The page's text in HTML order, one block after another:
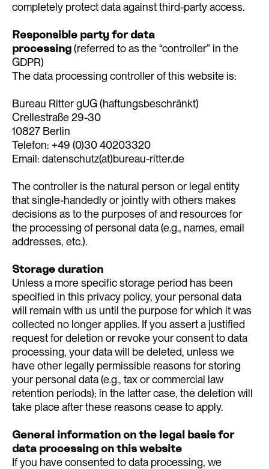
completely protect data against third-party access.
Responsible party for data
processing(referred to as the “controller” in the
GDPR)
The data processing controller of this website is:
Bureau Ritter gUG (haftungsbeschränkt)
Crellestraße 29-30
10827 Berlin
Telefon: +49 (0)30 40203320
Email: datenschutz(at)bureau-ritter.de
The controller is the natural person or legal entity
that single-handedly or jointly with others makes
decisions as to the purposes of and resources for
the processing of personal data (e.g., names, email
addresses, etc.).
Storage duration
Unless a more specific storage period has been
specified in this privacy policy, your personal data
will remain with us until the purpose for which it was
collected no longer applies. If you assert a justified
request for deletion or revoke your consent to data
processing, your data will be deleted, unless we
have other legally permissible reasons for storing
your personal data (e.g., tax or commercial law
retention periods); in the latter case, the deletion will
take place after these reasons cease to apply.
General information on the legal basis for
data processing on this website
If you have consented to data processing, we